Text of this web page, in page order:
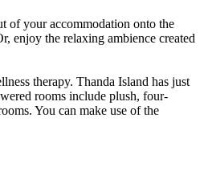
of your accommodation onto the
enjoy the relaxing ambience created
therapy. Thanda Island has just
rooms include plush, four-
You can make use of the